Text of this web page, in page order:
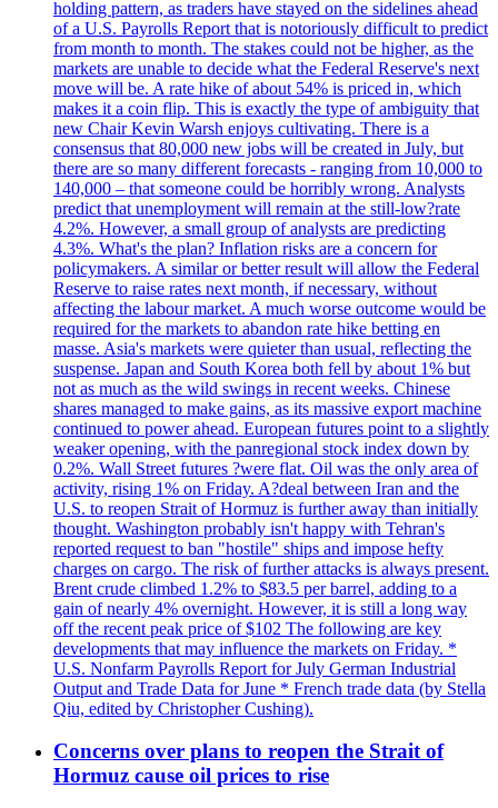
holding pattern, as traders have stayed on the sidelines ahead
of a U.S. Payrolls Report that is notoriously difficult to predict
from month to month. The stakes could not be higher, as the
markets are unable to decide what the Federal Reserve's next
move will be. A rate hike of about 54% is priced in, which
makes it a coin flip. This is exactly the type of ambiguity that
new Chair Kevin Warsh enjoys cultivating. There is a
consensus that 80,000 new jobs will be created in July, but
there are so many different forecasts - ranging from 10,000 to
140,000 – that someone could be horribly wrong. Analysts
predict that unemployment will remain at the still-low?rate
4.2%. However, a small group of analysts are predicting
4.3%. What's the plan? Inflation risks are a concern for
policymakers. A similar or better result will allow the Federal
Reserve to raise rates next month, if necessary, without
affecting the labour market. A much worse outcome would be
required for the markets to abandon rate hike betting en
masse. Asia's markets were quieter than usual, reflecting the
suspense. Japan and South Korea both fell by about 1% but
not as much as the wild swings in recent weeks. Chinese
shares managed to make gains, as its massive export machine
continued to power ahead. European futures point to a slightly
weaker opening, with the panregional stock index down by
0.2%. Wall Street futures ?were flat. Oil was the only area of
activity, rising 1% on Friday. A?deal between Iran and the
U.S. to reopen Strait of Hormuz is further away than initially
thought. Washington probably isn't happy with Tehran's
reported request to ban "hostile" ships and impose hefty
charges on cargo. The risk of further attacks is always present.
Brent crude climbed 1.2% to $83.5 per barrel, adding to a
gain of nearly 4% overnight. However, it is still a long way
off the recent peak price of $102 The following are key
developments that may influence the markets on Friday. *
U.S. Nonfarm Payrolls Report for July German Industrial
Output and Trade Data for June * French trade data (by Stella
Qiu, edited by Christopher Cushing).
Concerns over plans to reopen the Strait of
Hormuz cause oil prices to rise